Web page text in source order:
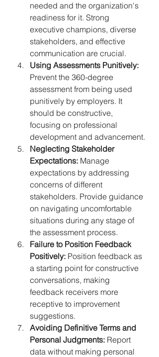
needed and the organization's
readiness for it. Strong
executive champions, diverse
stakeholders, and effective
communication are crucial.
Using Assessments Punitively:
Prevent the 360-degree
assessment from being used
punitively by employers. It
should be constructive,
focusing on professional
development and advancement.
Neglecting Stakeholder
Expectations: Manage
expectations by addressing
concerns of different
stakeholders. Provide guidance
on navigating uncomfortable
situations during any stage of
the assessment process.
Failure to Position Feedback
Positively: Position feedback as
a starting point for constructive
conversations, making
feedback receivers more
receptive to improvement
suggestions.
Avoiding Definitive Terms and
Personal Judgments: Report
data without making personal